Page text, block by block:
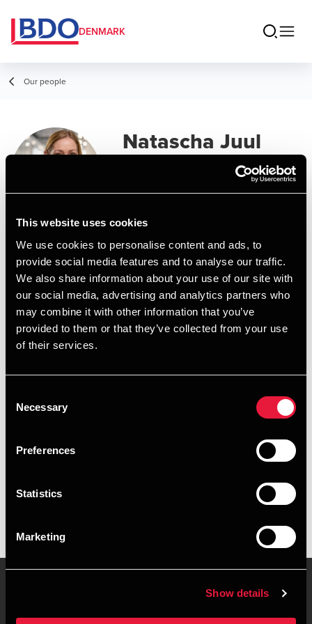
This website uses cookies
We use cookies to personalise content and ads, to
provide social media features and to analyse our traffic.
We also share information about your use of our site with
our social media, advertising and analytics partners who
may combine it with other information that you’ve
provided to them or that they’ve collected from your use
of their services.
Selection
Necessary
Preferences
Statistics
Marketing
Show details
DENMARK
Our people
Natascha Juul
Senior Director, Payroll
Contact
Email
+4596347346
Executive summary
Natascha Juul Frederiksen is Manager, Business Services &